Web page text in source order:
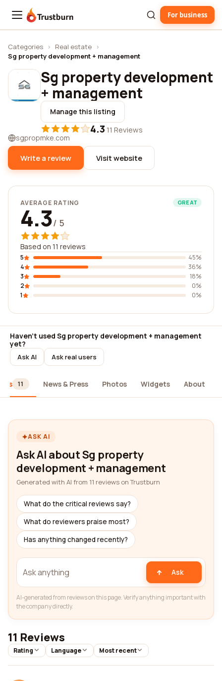
Trustburn For business
Categories › Real estate ›
Sg property development + management
Sg property development
+ management
Manage this listing
4.3·11 Reviews
sgpropmke.com
Write a review Visit website
AVERAGE RATING GREAT
4.3/ 5
Based on 11 reviews
5
45%
4
36%
3
18%
2
0%
1
0%
Haven't used Sg property development + management
yet?
Ask AI Ask real users
11 News & Press Photos Widgets About
ASK AI
Ask AI about Sg property
development + management
Generated with AI from 11 reviews on Trustburn
What do the critical reviews say?
What do reviewers praise most?
Has anything changed recently?
Ask
AI-generated from reviews on this page. Verify anything important with
the company directly.
11 Reviews
Rating Language Most recent